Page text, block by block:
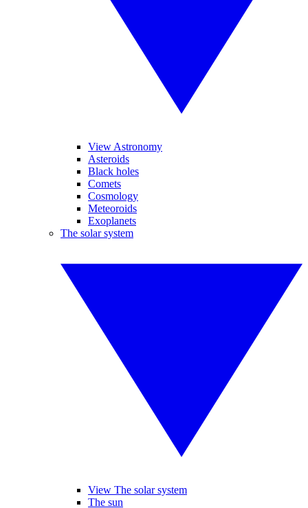
View Astronomy
Asteroids
Black holes
Comets
Cosmology
Meteoroids
Exoplanets
The solar system
View The solar system
The sun